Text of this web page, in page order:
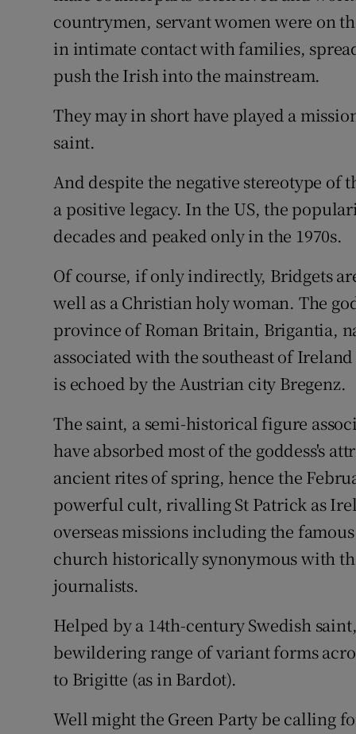
countrymen, servant women were on
in intimate contact with families,
push the Irish into the mainstream.
They may in short have played a
saint.
And despite the negative stereotype of
a positive legacy. In the US, the
decades and peaked only in the 1970s.
Of course, if only indirectly, Bridgets
well as a Christian holy woman. The
province of Roman Britain, Brigantia,
associated with the southeast of
is echoed by the Austrian city Bregenz.
The saint, a semi-historical figure
have absorbed most of the goddess's
ancient rites of spring, hence the
powerful cult, rivalling St Patrick as
overseas missions including the
church historically synonymous with
journalists.
Helped by a 14th-century Swedish
bewildering range of variant forms
to Brigitte (as in Bardot).
Well might the Green Party be calling